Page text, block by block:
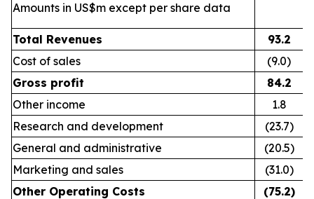
Amounts in US$m except per share data
Total Revenues
93.2
Cost of sales
(9.0)
Gross profit
84.2
Other income
1.8
Research and development
(23.7)
General and administrative
(20.5)
Marketing and sales
(31.0)
Other Operating Costs
(75.2)